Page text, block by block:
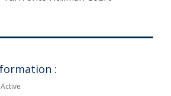
:
Active